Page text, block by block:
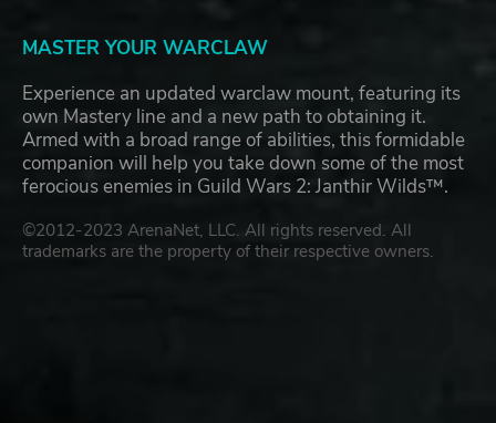
MASTER YOUR WARCLAW
Experience an updated warclaw mount, featuring its
own Mastery line and a new path to obtaining it.
Armed with a broad range of abilities, this formidable
companion will help you take down some of the most
ferocious enemies in Guild Wars 2: Janthir Wilds™.
©2012-2023 ArenaNet, LLC. All rights reserved. All
trademarks are the property of their respective owners.